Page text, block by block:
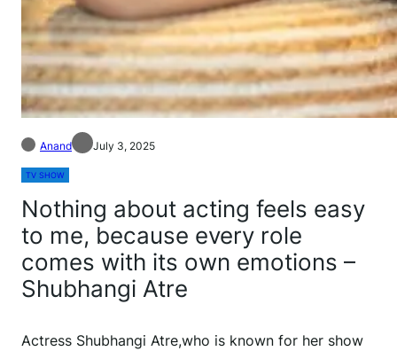
Anand July 3, 2025
TV SHOW
Nothing about acting feels easy
to me, because every role
comes with its own emotions –
Shubhangi Atre
Actress Shubhangi Atre,who is known for her show